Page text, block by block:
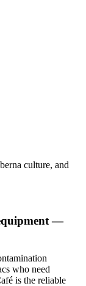
culture, and
—
who need
is the reliable